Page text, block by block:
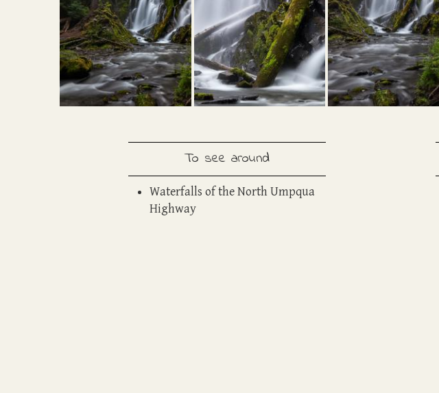
To see around
Waterfalls of the North Umpqua
Highway